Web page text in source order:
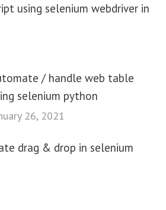
using selenium webdriver in
/ handle web table
selenium python
26, 2021
drag & drop in selenium